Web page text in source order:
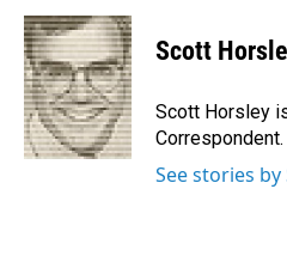
c
e
b
o
o
k
n
k
e
d
I
n
a
i
l
Scott
Scott Horsley
Correspondent.
See stories